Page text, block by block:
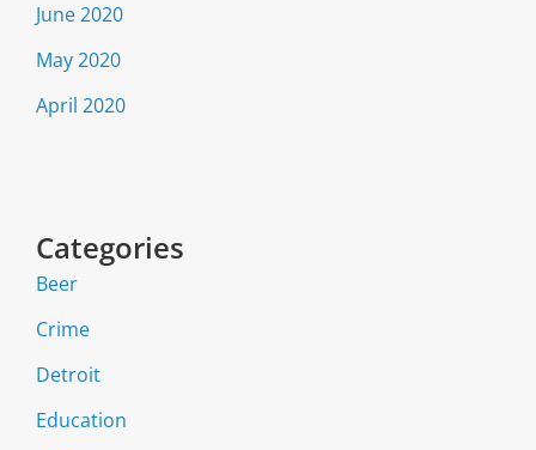
June 2020
May 2020
April 2020
Categories
Beer
Crime
Detroit
Education